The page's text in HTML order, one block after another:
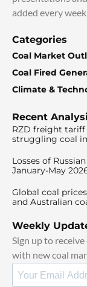
added every
Categories
Coal Market
Coal Fired
Climate &
Recent
RZD freight tariff
struggling coal
Losses of
January-May
Global coal
and Australian
Weekly
Sign up to
with new coal